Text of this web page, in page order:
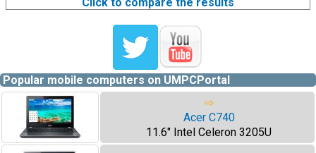
Popular mobile computers on UMPCPortal
⇨
Acer C740
11.6" Intel Celeron 3205U